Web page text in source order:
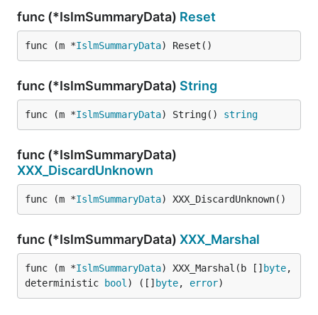
func (*IslmSummaryData) Reset
func (m *IslmSummaryData) Reset()
func (*IslmSummaryData) String
func (m *IslmSummaryData) String() string
func (*IslmSummaryData)
XXX_DiscardUnknown
func (m *IslmSummaryData) XXX_DiscardUnknown()
func (*IslmSummaryData) XXX_Marshal
func (m *IslmSummaryData) XXX_Marshal(b [] byte,
deterministic
bool ) ([] byte, error)